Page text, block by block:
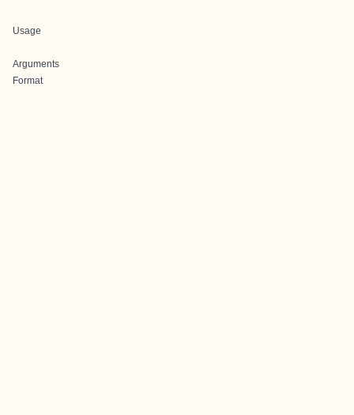
Usage
Arguments
Format